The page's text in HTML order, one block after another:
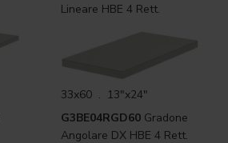
Lineare HBE 4 Rett.
33x60 . 13"x24"
G3BE04RGD60 Gradone
Angolare DX HBE 4 Rett.